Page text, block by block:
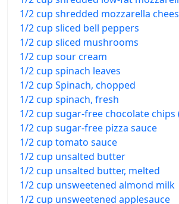
1/2 cup shredded mozzarella
1/2 cup sliced bell peppers
1/2 cup sliced mushrooms
1/2 cup sour cream
1/2 cup spinach leaves
1/2 cup Spinach, chopped
1/2 cup spinach, fresh
1/2 cup sugar-free chocolate
1/2 cup sugar-free pizza sauce
1/2 cup tomato sauce
1/2 cup unsalted butter
1/2 cup unsalted butter, melted
1/2 cup unsweetened almond milk
1/2 cup unsweetened applesauce